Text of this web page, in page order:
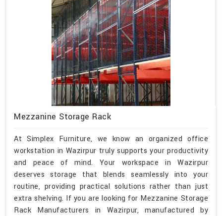
Mezzanine Storage Rack
At Simplex Furniture, we know an organized office
workstation in Wazirpur truly supports your productivity
and peace of mind. Your workspace in Wazirpur
deserves storage that blends seamlessly into your
routine, providing practical solutions rather than just
extra shelving. If you are looking for Mezzanine Storage
Rack Manufacturers in Wazirpur, manufactured by